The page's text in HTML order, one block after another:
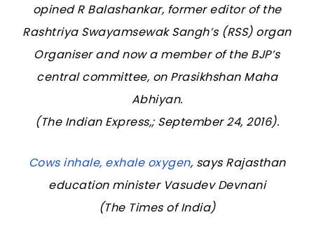
opined R Balashankar, former editor of the
Rashtriya Swayamsewak Sangh’s (RSS) organ
Organiser and now a member of the BJP’s
central committee, on Prasikhshan Maha
Abhiyan.
(The Indian Express,; September 24, 2016).
Cows inhale, exhale oxygen, says Rajasthan
education minister Vasudev Devnani
(The Times of India)